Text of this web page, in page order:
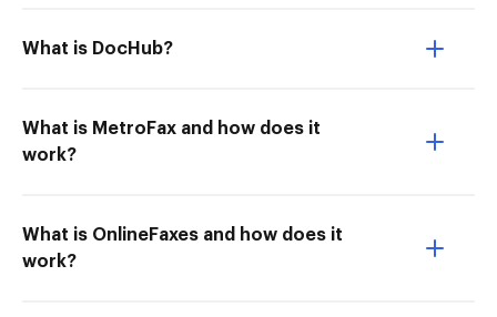
What is DocHub?
What is MetroFax and how does it
work?
What is OnlineFaxes and how does it
work?